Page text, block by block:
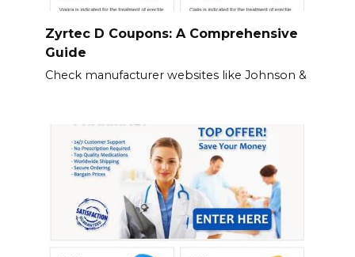
Zyrtec D Coupons: A Comprehensive
Guide
Check manufacturer websites like Johnson &